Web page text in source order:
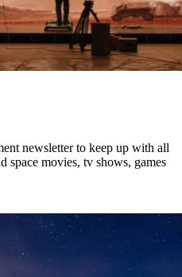
newsletter to keep up with all
space movies, tv shows, games